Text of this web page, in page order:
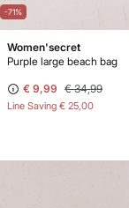
-71%
Women'secret
Purple large beach bag
€ 9,99 € 34,99
Line Saving € 25,00